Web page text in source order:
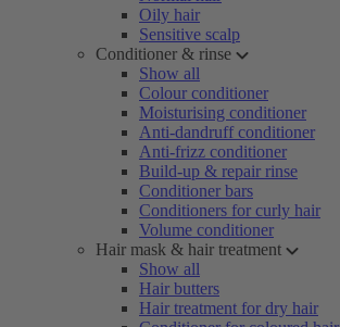
Oily hair
Sensitive scalp
Conditioner & rinse
Show all
Colour conditioner
Moisturising conditioner
Anti-dandruff conditioner
Anti-frizz conditioner
Build-up & repair rinse
Conditioner bars
Conditioners for curly hair
Volume conditioner
Hair mask & hair treatment
Show all
Hair butters
Hair treatment for dry hair